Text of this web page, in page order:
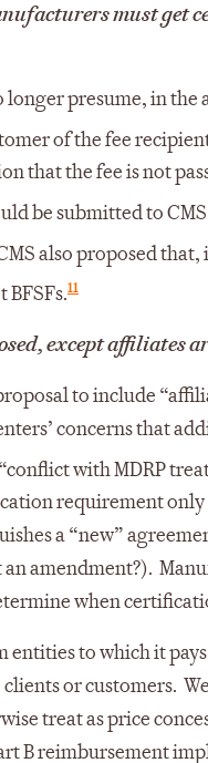
must
presume, in
of the fee
that the fee is not
be submitted to
also proposed
11
except affiliates
to include
concerns that
with MDRP
requirement
a “new”
amendment?).
when
to which it
or customers.
treat as price
B reimbursement